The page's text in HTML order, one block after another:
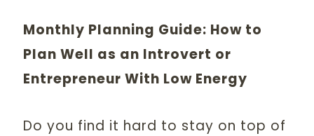
Monthly Planning Guide: How to
Plan Well as an Introvert or
Entrepreneur With Low Energy
Do you find it hard to stay on top of